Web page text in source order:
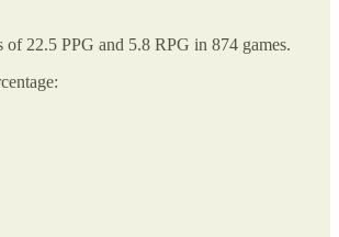
22.5 PPG and 5.8 RPG in 874 games.